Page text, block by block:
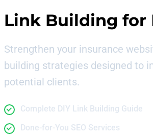
Link Building for
Strengthen your insurance
building strategies designed to
potential clients.
Complete DIY Link Building Guide
Done-for-You SEO Services